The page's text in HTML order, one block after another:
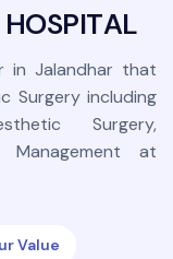
HOSPITAL
in Jalandhar that
Surgery including
Surgery,
Management at
Value